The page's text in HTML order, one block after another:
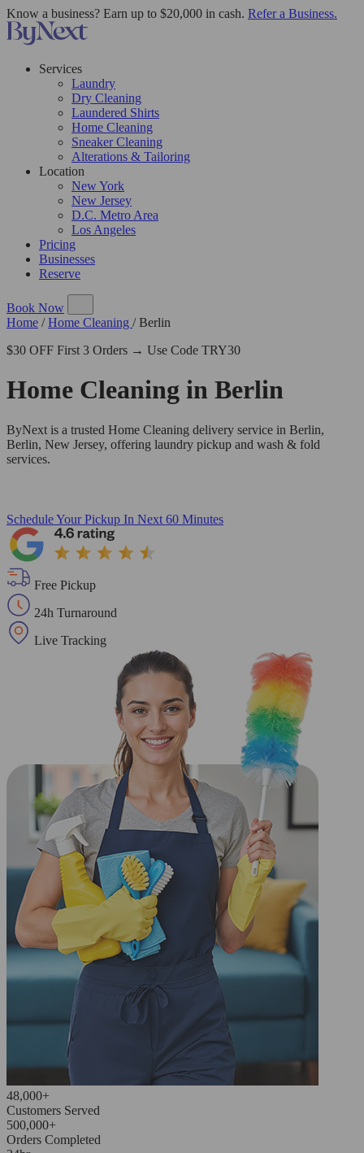
Know a business? Earn up to $20,000 in cash. Refer a Business.
Services
Laundry
Dry Cleaning
Laundered Shirts
Home Cleaning
Sneaker Cleaning
Alterations & Tailoring
Location
New York
New Jersey
D.C. Metro Area
Los Angeles
Pricing
Businesses
Reserve
Book Now
Home / Home Cleaning / Berlin
$30 OFF First 3 Orders → Use Code TRY30
Home Cleaning in Berlin
ByNext is a trusted Home Cleaning delivery service in Berlin,
Berlin, New Jersey, offering laundry pickup and wash & fold
services.
Schedule Your Pickup In Next 60 Minutes
Free Pickup
24h Turnaround
Live Tracking
48,000+
Customers Served
500,000+
Orders Completed